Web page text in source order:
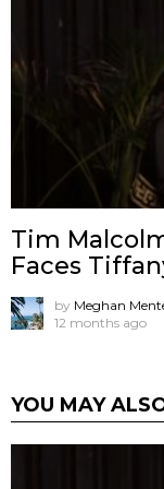
Tim
Faces
by Meghan
12 months ago
YOU MAY